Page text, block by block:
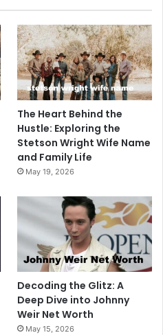
The Heart Behind the
Hustle: Exploring the
Stetson Wright Wife Name
and Family Life
May 19, 2026
Decoding the Glitz: A
Deep Dive into Johnny
Weir Net Worth
May 15, 2026